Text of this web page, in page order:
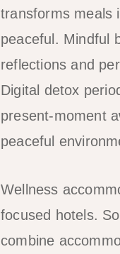
transforms meals
peaceful. Mindful
reflections and
Digital detox
present-moment
peaceful
Wellness
focused hotels.
combine